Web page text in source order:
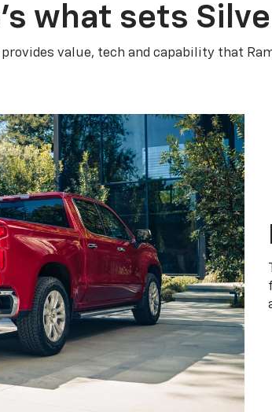
what sets
value, tech and capability that